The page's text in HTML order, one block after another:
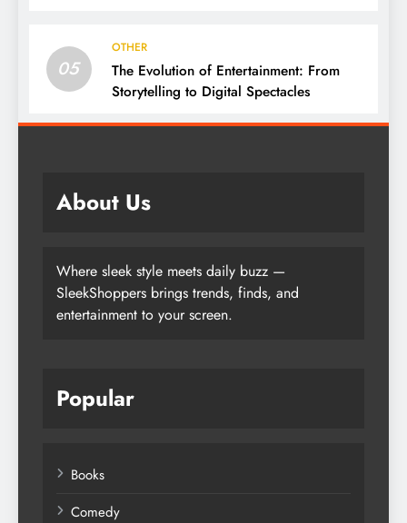
05
OTHER
The Evolution of Entertainment: From
Storytelling to Digital Spectacles
About Us
Where sleek style meets daily buzz —
SleekShoppers brings trends, finds, and
entertainment to your screen.
Popular
Books
Comedy